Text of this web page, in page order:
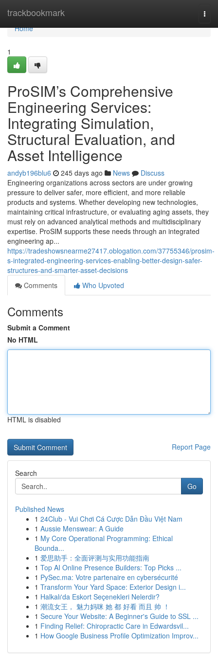
trackbookmark
Home
Home
1
ProSIM’s Comprehensive
Engineering Services:
Integrating Simulation,
Structural Evaluation, and
Asset Intelligence
andyb196blu6 245 days ago News
Discuss
Engineering organizations across sectors are under growing
pressure to deliver safer, more efficient, and more reliable
products and systems. Whether developing new technologies,
maintaining critical infrastructure, or evaluating aging assets, they
must rely on advanced analytical methods and multidisciplinary
expertise. ProSIM supports these needs through an integrated
engineering ap...
https://tradeshowsnearme27417.oblogation.com/37755346/prosim-
s-integrated-engineering-services-enabling-better-design-safer-
structures-and-smarter-asset-decisions
Comments
Who Upvoted
Comments
Submit a Comment
No HTML
HTML is disabled
Report Page
Search
Go
Published News
1 24Club - Vui Chơi Cá Cược Dẫn Đầu Việt Nam
1 Aussie Menswear: A Guide
1 My Core Operational Programming: Ethical
Bounda...
1 爱思助手：全面评测与实用功能指南
1 Top AI Online Presence Builders: Top Picks ...
1 PySec.ma: Votre partenaire en cybersécurité
1 Transform Your Yard Space: Exterior Design i...
1 Halkalı'da Eskort Seçenekleri Nelerdir?
1 潮流女王， 魅力妈咪 她 都 好看 而且 帅 ！
1 Secure Your Website: A Beginner's Guide to SSL ...
1 Finding Relief: Chiropractic Care in Edwardsvil...
1 How Google Business Profile Optimization Improv...